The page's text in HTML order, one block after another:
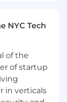
nights
as
as
NYC Tech
of the
of startup
in verticals